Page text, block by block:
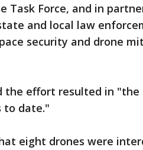
Task Force, and in
and local law
security and drone
the effort resulted in "the
to date."
eight drones were